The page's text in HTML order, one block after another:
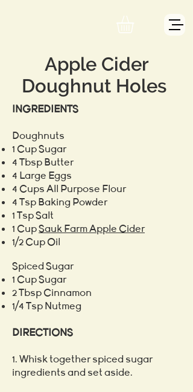
Apple Cider
Doughnut Holes
INGREDIENTS
Doughnuts
1 Cup Sugar
4 Tbsp Butter
4 Large Eggs
4 Cups All Purpose Flour
4 Tsp Baking Powder
1 Tsp Salt
1 CupSauk Farm Apple Cider
1/2 Cup Oil
Spiced Sugar
1 Cup Sugar
2 Tbsp Cinnamon
1/4 Tsp Nutmeg
DIRECTIONS
1. Whisk together spiced sugar
ingredients and set aside.